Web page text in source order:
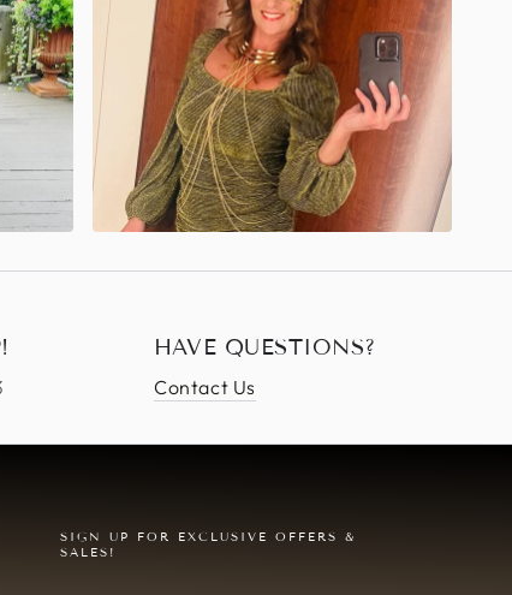
HAVE QUESTIONS?
Contact Us
SIGN UP FOR EXCLUSIVE OFFERS &
SALES!